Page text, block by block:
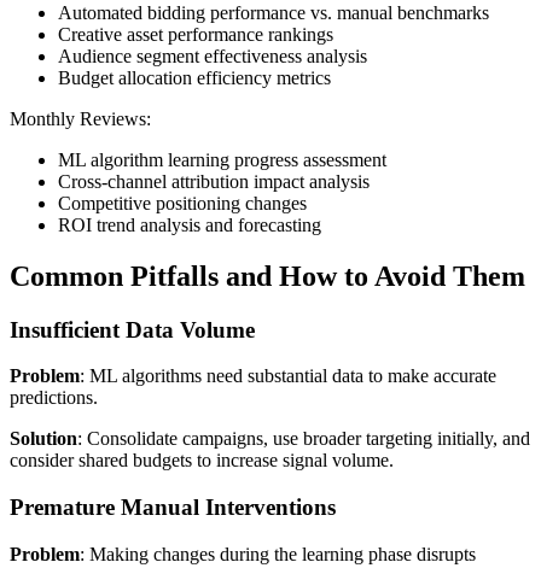
Automated bidding performance vs. manual benchmarks
Creative asset performance rankings
Audience segment effectiveness analysis
Budget allocation efficiency metrics
Monthly Reviews:
ML algorithm learning progress assessment
Cross-channel attribution impact analysis
Competitive positioning changes
ROI trend analysis and forecasting
Common Pitfalls and How to Avoid Them
Insufficient Data Volume
Problem: ML algorithms need substantial data to make accurate
predictions.
Solution: Consolidate campaigns, use broader targeting initially, and
consider shared budgets to increase signal volume.
Premature Manual Interventions
Problem: Making changes during the learning phase disrupts